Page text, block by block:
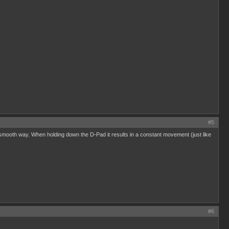
#5
way. When holding down the D-Pad it results in a constant movement (just like
#6